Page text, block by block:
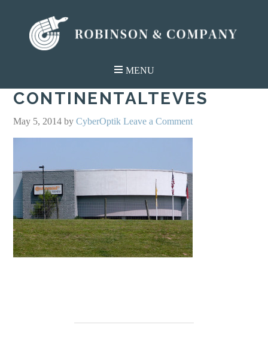
CONTINENTALTEVES
May 5, 2014 byCyberOptik Leave a Comment